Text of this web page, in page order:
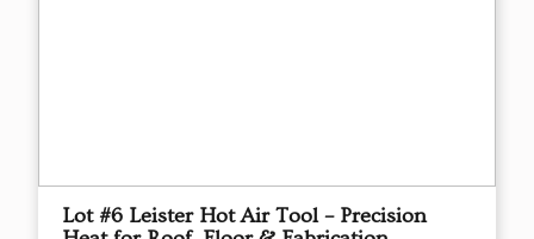
Lot #6 Leister Hot Air Tool – Precision